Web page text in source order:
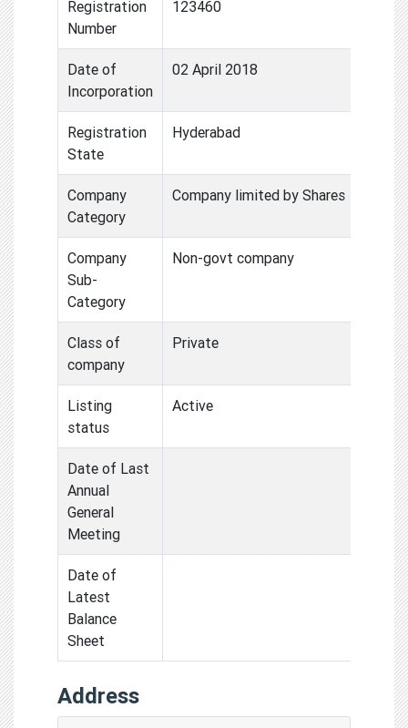
Registration
Number
123460
Date of
Incorporation
02 April 2018
Registration
State
Hyderabad
Company
Category
Company limited by Shares
Company
Sub-
Category
Non-govt company
Class of
company
Private
Listing
status
Active
Date of Last
Annual
General
Meeting
Date of
Latest
Balance
Sheet
Address